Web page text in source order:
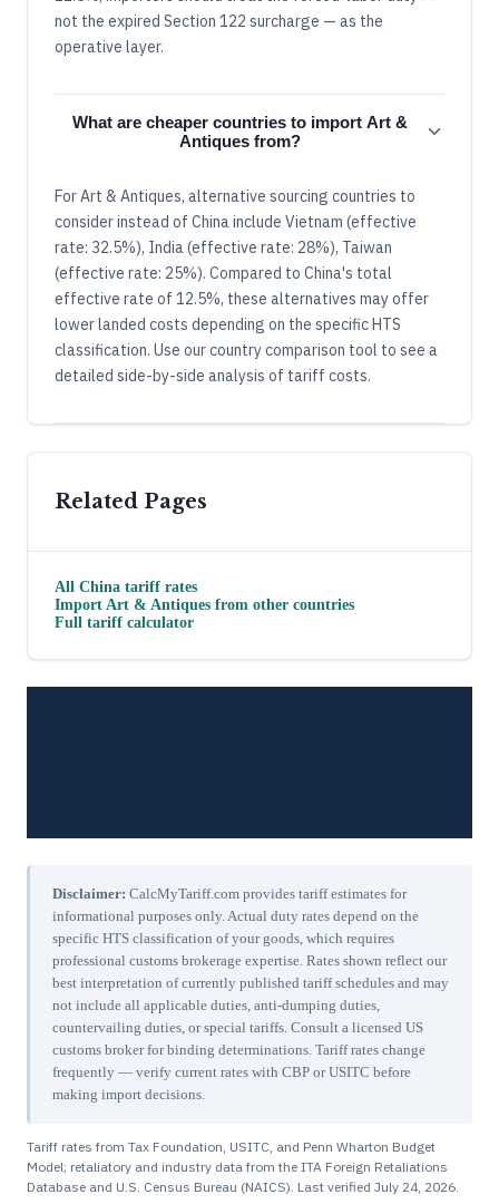
not the expired Section 122 surcharge — as the
operative layer.
What are cheaper countries to import Art &
Antiques from?
For Art & Antiques, alternative sourcing countries to
consider instead of China include Vietnam (effective
rate: 32.5%), India (effective rate: 28%), Taiwan
(effective rate: 25%). Compared to China's total
effective rate of 12.5%, these alternatives may offer
lower landed costs depending on the specific HTS
classification. Use our country comparison tool to see a
detailed side-by-side analysis of tariff costs.
Related Pages
All China tariff rates
Import Art & Antiques from other countries
Full tariff calculator
Disclaimer: CalcMyTariff.com provides tariff estimates for
informational purposes only. Actual duty rates depend on the
specific HTS classification of your goods, which requires
professional customs brokerage expertise. Rates shown reflect our
best interpretation of currently published tariff schedules and may
not include all applicable duties, anti-dumping duties,
countervailing duties, or special tariffs. Consult a licensed US
customs broker for binding determinations. Tariff rates change
frequently — verify current rates with CBP or USITC before
making import decisions.
Tariff rates from Tax Foundation, USITC, and Penn Wharton Budget
Model; retaliatory and industry data from the ITA Foreign Retaliations
Database and U.S. Census Bureau (NAICS). Last verified July 24, 2026